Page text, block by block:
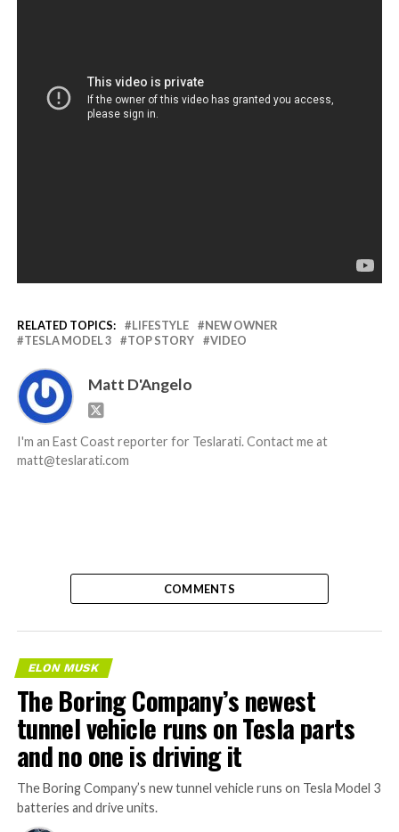
RELATED TOPICS: LIFESTYLE
NEW OWNER
TESLA MODEL 3
TOP STORY VIDEO
Matt D'Angelo
I'm an East Coast reporter for Teslarati. Contact me at
matt@teslarati.com
COMMENTS
ELON MUSK
The Boring Company’s newest
tunnel vehicle runs on Tesla parts
and no one is driving it
The Boring Company’s new tunnel vehicle runs on Tesla Model 3
batteries and drive units.